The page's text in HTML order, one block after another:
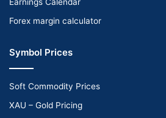
Forex margin calculator
Symbol Prices
Soft Commodity Prices
XAU – Gold Pricing